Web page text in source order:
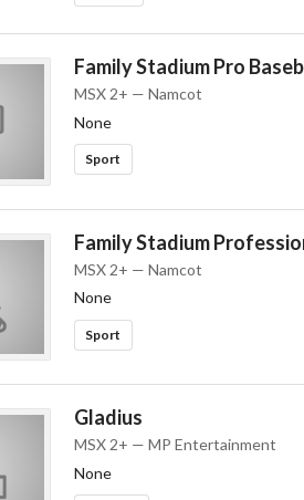
Family Stadium Pro
MSX 2+ — Namcot
None
Sport
Family Stadium
MSX 2+ — Namcot
None
Sport
Gladius
MSX 2+ — MP Entertainment
None